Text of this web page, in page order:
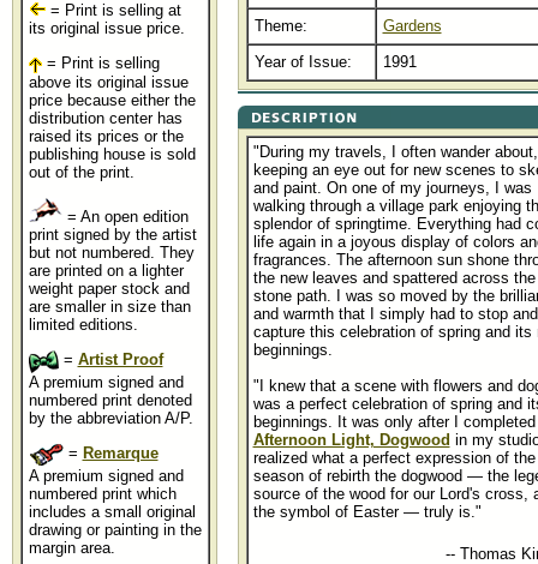
= Print is selling at
its original issue price.
= Print is selling
above its original issue
price because either the
distribution center has
raised its prices or the
publishing house is sold
out of the print.
= An open edition
print signed by the artist
but not numbered. They
are printed on a lighter
weight paper stock and
are smaller in size than
limited editions.
= Artist Proof
A premium signed and
numbered print denoted
by the abbreviation A/P.
= Remarque
A premium signed and
numbered print which
includes a small original
drawing or painting in the
margin area.
Theme:
Gardens
Year of Issue:
1991
"During my travels, I often wander about,
keeping an eye out for new scenes to
and paint. On one of my journeys, I was
walking through a village park enjoying
splendor of springtime. Everything had
life again in a joyous display of colors
fragrances. The afternoon sun shone
the new leaves and spattered across
stone path. I was so moved by the
and warmth that I simply had to stop and
capture this celebration of spring and its
beginnings.
"I knew that a scene with flowers and
was a perfect celebration of spring and
beginnings. It was only after I completed
Afternoon Light, Dogwood in my
realized what a perfect expression of the
season of rebirth the dogwood — the
source of the wood for our Lord's cross,
the symbol of Easter — truly is."
-- Thomas